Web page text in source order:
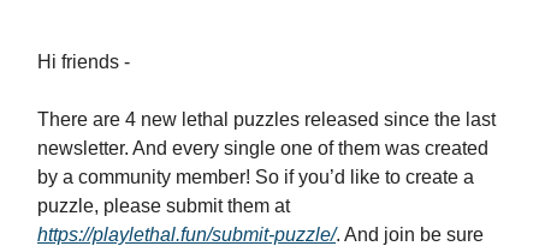
Hi friends -
There are 4 new lethal puzzles released since the last
newsletter. And every single one of them was created
by a community member! So if you’d like to create a
puzzle, please submit them at
https://playlethal.fun/submit-puzzle/. And join be sure